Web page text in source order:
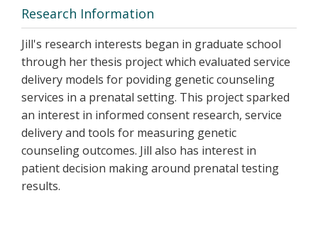
Research Information
Jill's research interests began in graduate school
through her thesis project which evaluated service
delivery models for poviding genetic counseling
services in a prenatal setting. This project sparked
an interest in informed consent research, service
delivery and tools for measuring genetic
counseling outcomes. Jill also has interest in
patient decision making around prenatal testing
results.